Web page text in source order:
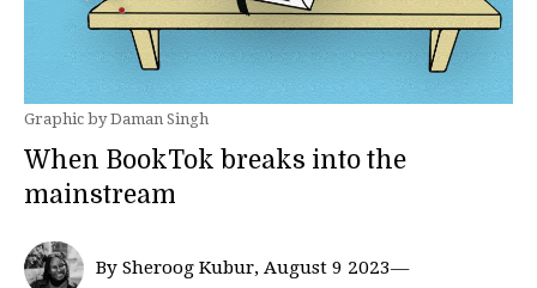
Graphic by Daman Singh
When BookTok breaks into the
mainstream
By Sheroog Kubur, August 9 2023—